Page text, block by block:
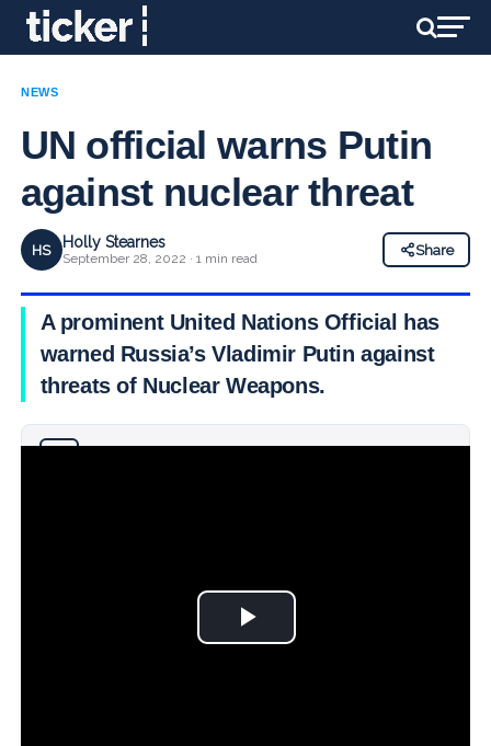
NEWS
UN official warns Putin
against nuclear threat
HS Holly Stearnes
September 28, 2022 · 1 min read
Share
A prominent United Nations Official has
warned Russia’s Vladimir Putin against
threats of Nuclear Weapons.